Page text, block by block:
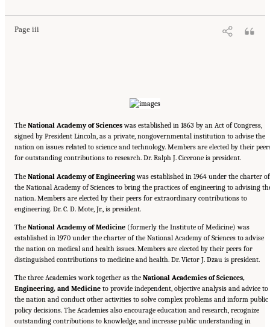
Page iii
The National Academy of Scienceswas established in 1863 by an Act of Congress,
signed by President Lincoln, as a private, nongovernmental institution to advise the
nation on issues related to science and technology. Members are elected by their
for outstanding contributions to research. Dr. Ralph J. Cicerone is president.
The National Academy of Engineeringwas established in 1964 under the charter of
the National Academy of Sciences to bring the practices of engineering to advising
nation. Members are elected by their peers for extraordinary contributions to
engineering. Dr. C. D. Mote, Jr., is president.
The National Academy of Medicine (formerly the Institute of Medicine) was
established in 1970 under the charter of the National Academy of Sciences to advise
the nation on medical and health issues. Members are elected by their peers for
distinguished contributions to medicine and health. Dr. Victor J. Dzau is president.
The three Academies work together as the National Academies of Sciences,
Engineering, and Medicine to provide independent, objective analysis and advice to
the nation and conduct other activities to solve complex problems and inform public
policy decisions. The Academies also encourage education and research, recognize
outstanding contributions to knowledge, and increase public understanding in